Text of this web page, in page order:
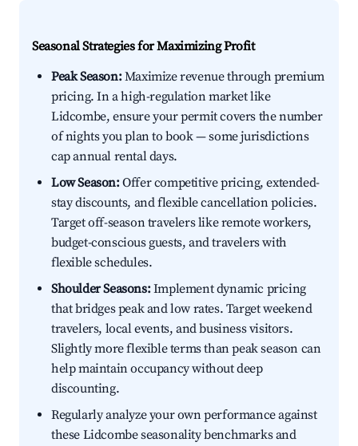
Seasonal Strategies for Maximizing Profit
Peak Season:Maximize revenue through premium
pricing. In a high-regulation market like
Lidcombe, ensure your permit covers the number
of nights you plan to book — some jurisdictions
cap annual rental days.
Low Season:Offer competitive pricing, extended-
stay discounts, and flexible cancellation policies.
Target off-season travelers like remote workers,
budget-conscious guests, and travelers with
flexible schedules.
Shoulder Seasons:Implement dynamic pricing
that bridges peak and low rates. Target weekend
travelers, local events, and business visitors.
Slightly more flexible terms than peak season can
help maintain occupancy without deep
discounting.
Regularly analyze your own performance against
these Lidcombe seasonality benchmarks and